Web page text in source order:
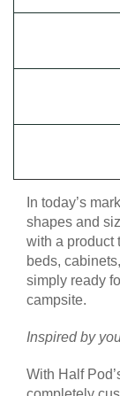
In today’s
shapes and
with a product
beds,
simply ready
campsite.
Inspired by
With Half